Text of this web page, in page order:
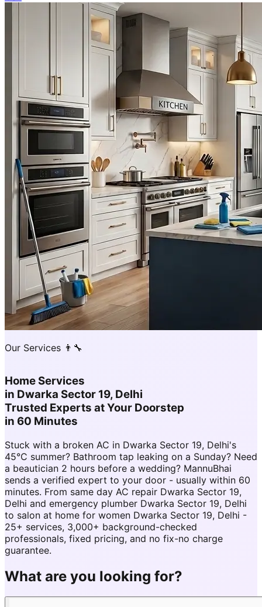
Our Services 👨‍🔧
Home Services
in Dwarka Sector 19, Delhi
Trusted Experts at Your Doorstep
in 60 Minutes
Stuck with a broken AC in Dwarka Sector 19, Delhi's
45°C summer? Bathroom tap leaking on a Sunday? Need
a beautician 2 hours before a wedding? MannuBhai
sends a verified expert to your door - usually within 60
minutes. From same day AC repair Dwarka Sector 19,
Delhi and emergency plumber Dwarka Sector 19, Delhi
to salon at home for women Dwarka Sector 19, Delhi -
25+ services, 3,000+ background-checked
professionals, fixed pricing, and no fix-no charge
guarantee.
What are you looking for?